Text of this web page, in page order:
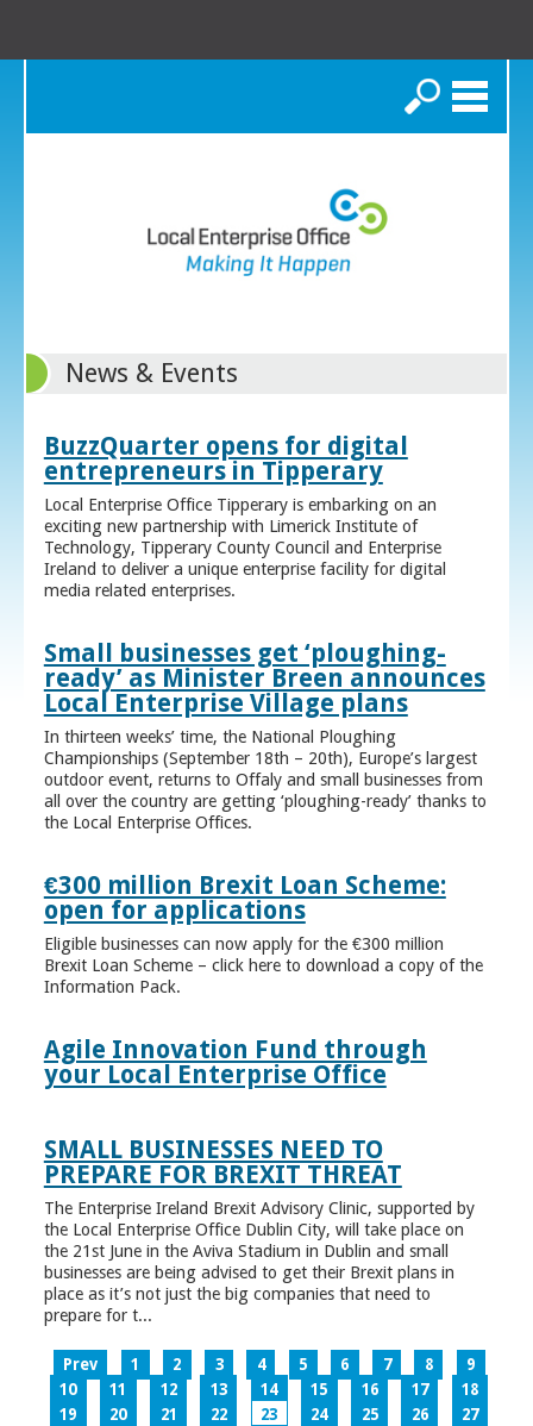
Search
News & Events
BuzzQuarter opens for digital
entrepreneurs in Tipperary
Local Enterprise Office Tipperary is embarking on an
exciting new partnership with Limerick Institute of
Technology, Tipperary County Council and Enterprise
Ireland to deliver a unique enterprise facility for digital
media related enterprises.
Small businesses get ‘ploughing-
ready’ as Minister Breen announces
Local Enterprise Village plans
In thirteen weeks’ time, the National Ploughing
Championships (September 18th – 20th), Europe’s largest
outdoor event, returns to Offaly and small businesses from
all over the country are getting ‘ploughing-ready’ thanks to
the Local Enterprise Offices.
€300 million Brexit Loan Scheme:
open for applications
Eligible businesses can now apply for the €300 million
Brexit Loan Scheme – click here to download a copy of the
Information Pack.
Agile Innovation Fund through
your Local Enterprise Office
SMALL BUSINESSES NEED TO
PREPARE FOR BREXIT THREAT
The Enterprise Ireland Brexit Advisory Clinic, supported by
the Local Enterprise Office Dublin City, will take place on
the 21st June in the Aviva Stadium in Dublin and small
businesses are being advised to get their Brexit plans in
place as it’s not just the big companies that need to
prepare for t...
Prev 1 2 3 4 5 6 7 8
9
10
11 12 13 14 15 16 17
18
19
20 21 22 23 24 25 26
27